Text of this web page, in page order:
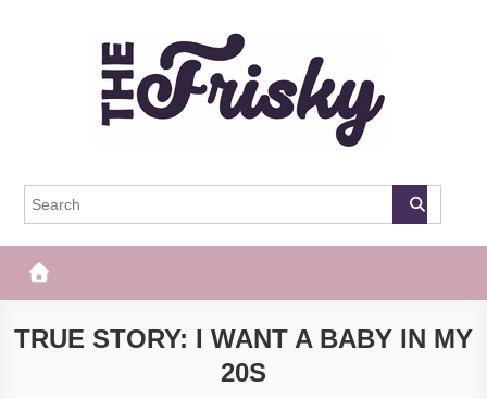
The Frisky
TRUE STORY: I WANT A BABY IN MY
20S